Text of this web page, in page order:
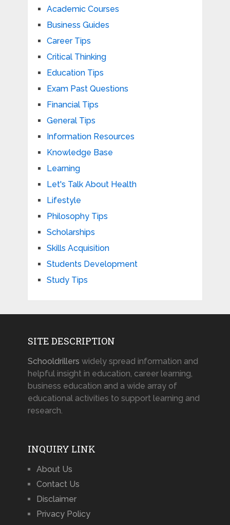
Academic Courses
Business Guides
Career Tips
Critical Thinking
Education Tips
Exam Past Questions
Financial Tips
General Tips
Information Resources
Knowledge Base
Learning
Let's Talk About Health
Lifestyle
Philosophy Tips
Scholarships
Skills Acquisition
Students Development
Study Tips
SITE DESCRIPTION
Schooldrillers widely spread information and
helpful insight in education, career learning,
business education and a wide array of
educational activities to support learning and
research.
INQUIRY LINK
About Us
Contact Us
Disclaimer
Privacy Policy